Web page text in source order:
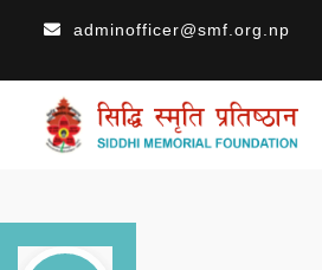
adminofficer@smf.org.np